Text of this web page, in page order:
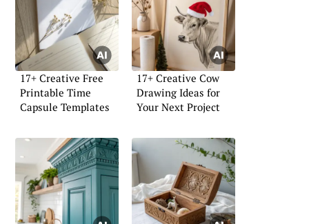
17+ Creative Free
Printable Time
Capsule Templates
17+ Creative Cow
Drawing Ideas for
Your Next Project